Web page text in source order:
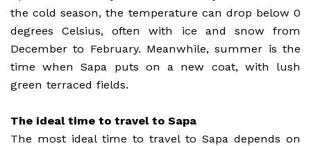
the cold season, the temperature can drop below 0
degrees Celsius, often with ice and snow from
December to February. Meanwhile, summer is the
time when Sapa puts on a new coat, with lush
green terraced fields.
The ideal time to travel to Sapa
The most ideal time to travel to Sapa depends on